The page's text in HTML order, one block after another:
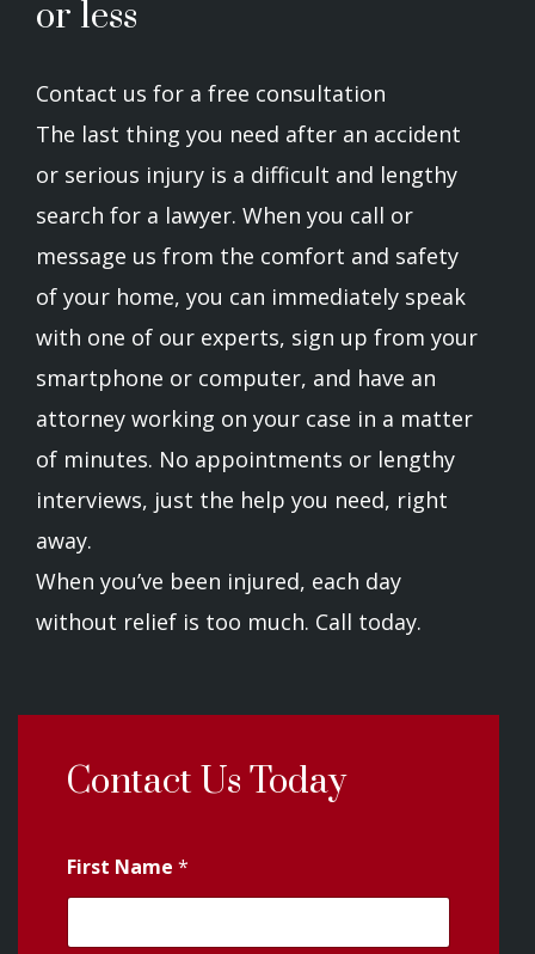
or less
Contact us for a free consultation
The last thing you need after an accident
or serious injury is a difficult and lengthy
search for a lawyer. When you call or
message us from the comfort and safety
of your home, you can immediately speak
with one of our experts, sign up from your
smartphone or computer, and have an
attorney working on your case in a matter
of minutes. No appointments or lengthy
interviews, just the help you need, right
away.
When you’ve been injured, each day
without relief is too much. Call today.
Contact Us Today
First Name *